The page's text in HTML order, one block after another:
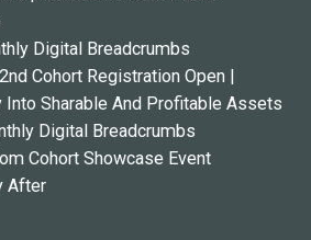
Digital Breadcrumbs
Cohort Registration Open |
Into Sharable And Profitable Assets
Digital Breadcrumbs
Cohort Showcase Event
After